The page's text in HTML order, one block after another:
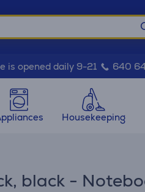
is opened daily 9-21 640
Housekeeping
black -